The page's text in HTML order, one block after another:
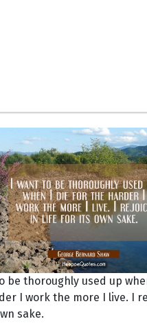
be thoroughly used up
I work the more I live. I
sake.